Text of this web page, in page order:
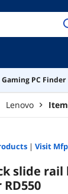
Gaming PC Finder
Lenovo
| Visit
slide